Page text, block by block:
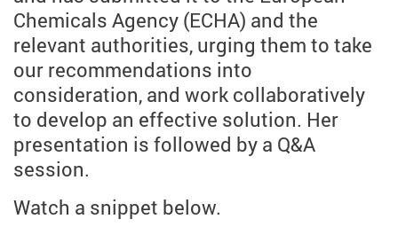
Chemicals Agency (ECHA) and the
relevant authorities, urging them to take
our recommendations into
consideration, and work collaboratively
to develop an effective solution. Her
presentation is followed by a Q&A
session.
Watch a snippet below.